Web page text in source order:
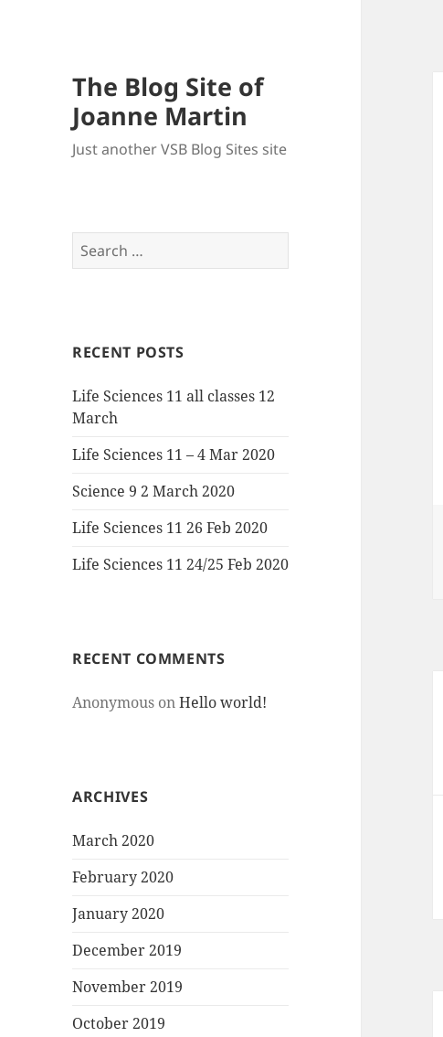
The Blog Site of
Joanne Martin
Just another VSB Blog Sites site
Search
for:
RECENT POSTS
Life Sciences 11 all classes 12
March
Life Sciences 11 – 4 Mar 2020
Science 9 2 March 2020
Life Sciences 11 26 Feb 2020
Life Sciences 11 24/25 Feb 2020
RECENT COMMENTS
Anonymous onHello world!
ARCHIVES
March 2020
February 2020
January 2020
December 2019
November 2019
October 2019